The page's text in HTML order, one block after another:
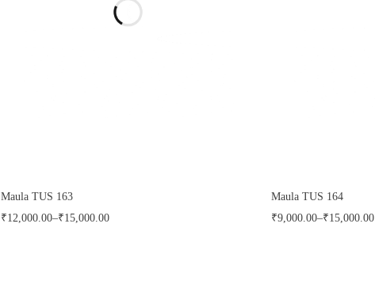
Maula TUS 163
₹12,000.00–₹15,000.00
Maula TUS 164
₹9,000.00–₹15,000.00